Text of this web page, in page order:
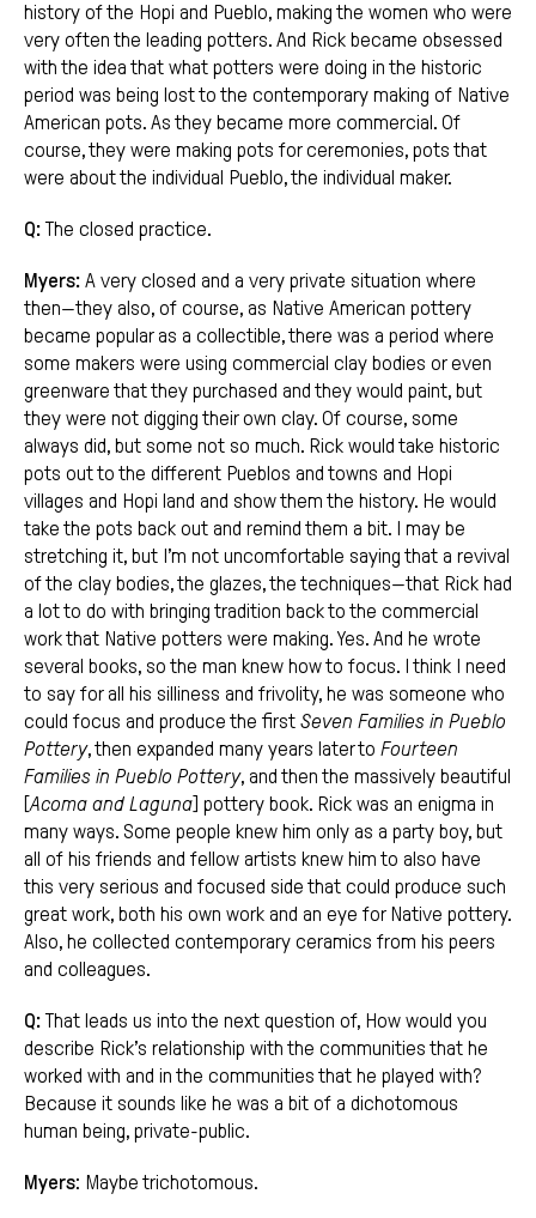
history of the Hopi and Pueblo, making the women who were
very often the leading potters. And Rick became obsessed
with the idea that what potters were doing in the historic
period was being lost to the contemporary making of Native
American pots. As they became more commercial. Of
course, they were making pots for ceremonies, pots that
were about the individual Pueblo, the individual maker.
Q:The closed practice.
Myers: A very closed and a very private situation where
then—they also, of course, as Native American pottery
became popular as a collectible, there was a period where
some makers were using commercial clay bodies or even
greenware that they purchased and they would paint, but
they were not digging their own clay. Of course, some
always did, but some not so much. Rick would take historic
pots out to the different Pueblos and towns and Hopi
villages and Hopi land and show them the history. He would
take the pots back out and remind them a bit. I may be
stretching it, but I’m not uncomfortable saying that a revival
of the clay bodies, the glazes, the techniques—that Rick had
a lot to do with bringing tradition back to the commercial
work that Native potters were making. Yes. And he wrote
several books, so the man knew how to focus. I think I need
to say for all his silliness and frivolity, he was someone who
could focus and produce the first Seven Families in Pueblo
Pottery, then expanded many years later to Fourteen
Families in Pueblo Pottery, and then the massively beautiful
[Acoma and Laguna ] pottery book. Rick was an enigma in
many ways. Some people knew him only as a party boy, but
all of his friends and fellow artists knew him to also have
this very serious and focused side that could produce such
great work, both his own work and an eye for Native pottery.
Also, he collected contemporary ceramics from his peers
and colleagues.
Q:That leads us into the next question of, How would you
describe Rick’s relationship with the communities that he
worked with and in the communities that he played with?
Because it sounds like he was a bit of a dichotomous
human being, private-public.
Myers: Maybe trichotomous.